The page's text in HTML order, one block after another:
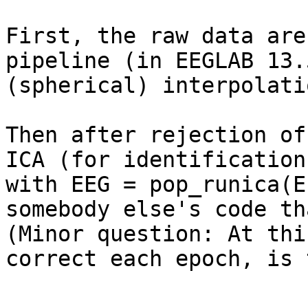
First, the raw data are
pipeline (in EEGLAB
(spherical)
Then after rejection
ICA (for identification
with EEG =
somebody else's code
(Minor question: At
correct each epoch, is